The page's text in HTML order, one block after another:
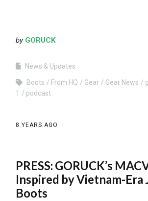
by GORUCK
News & Updates
Boots From HQ Gear Gear News
1
podcast
8 YEARS AGO
PRESS: GORUCK’s
Inspired by Vietnam-Era
Boots